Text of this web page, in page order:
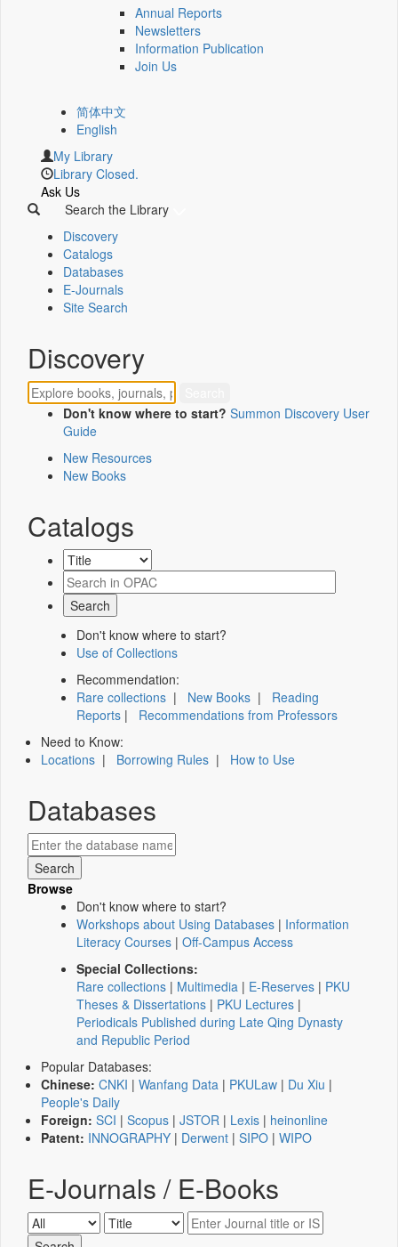
Annual Reports
Newsletters
Information Publication
Join Us
简体中文
English
My Library
Library Closed.
Ask Us
Search the Library
Discovery
Catalogs
Databases
E-Journals
Site Search
Discovery
Don't know where to start? Summon Discovery User
Guide
New Resources
New Books
Catalogs
Don't know where to start?
Use of Collections
Recommendation:
Rare collections | New Books | Reading
Reports | Recommendations from Professors
Need to Know:
Locations | Borrowing Rules | How to Use
Databases
Browse
Don't know where to start?
Workshops about Using Databases | Information
Literacy Courses | Off-Campus Access
Special Collections:
Rare collections | Multimedia | E-Reserves | PKU
Theses & Dissertations | PKU Lectures |
Periodicals Published during Late Qing Dynasty
and Republic Period
Popular Databases:
Chinese: CNKI | Wanfang Data | PKULaw | Du Xiu |
People's Daily
Foreign: SCI | Scopus | JSTOR | Lexis | heinonline
Patent: INNOGRAPHY | Derwent | SIPO | WIPO
E-Journals / E-Books